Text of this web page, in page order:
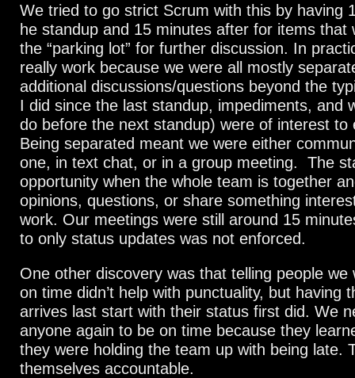
We tried to go strict Scrum with this by having
he standup and 15 minutes after for items that
the “parking lot” for further discussion. In
really work because we were all mostly
additional discussions/questions beyond the
I did since the last standup, impediments, and
do before the next standup) were of interest to
Being separated meant we were either
one, in text chat, or in a group meeting. The
opportunity when the whole team is together
opinions, questions, or share something
work. Our meetings were still around 15
to only status updates was not enforced.
One other discovery was that telling people we
on time didn’t help with punctuality, but having
arrives last start with their status first did. We
anyone again to be on time because they
they were holding the team up with being late.
themselves accountable.